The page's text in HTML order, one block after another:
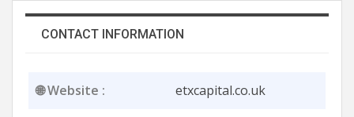
CONTACT INFORMATION
🌐 Website : etxcapital.co.uk